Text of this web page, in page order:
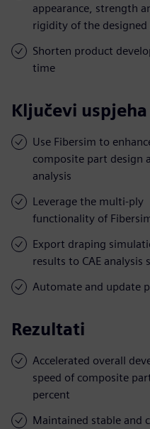
appearance, strength
rigidity of the
Shorten product
time
Ključevi uspjeha
Use Fibersim to
composite part design
analysis
Leverage the multi-ply
functionality of
Export draping
results to CAE analysis
Automate and update
Rezultati
Accelerated overall
speed of composite
percent
Maintained stable and